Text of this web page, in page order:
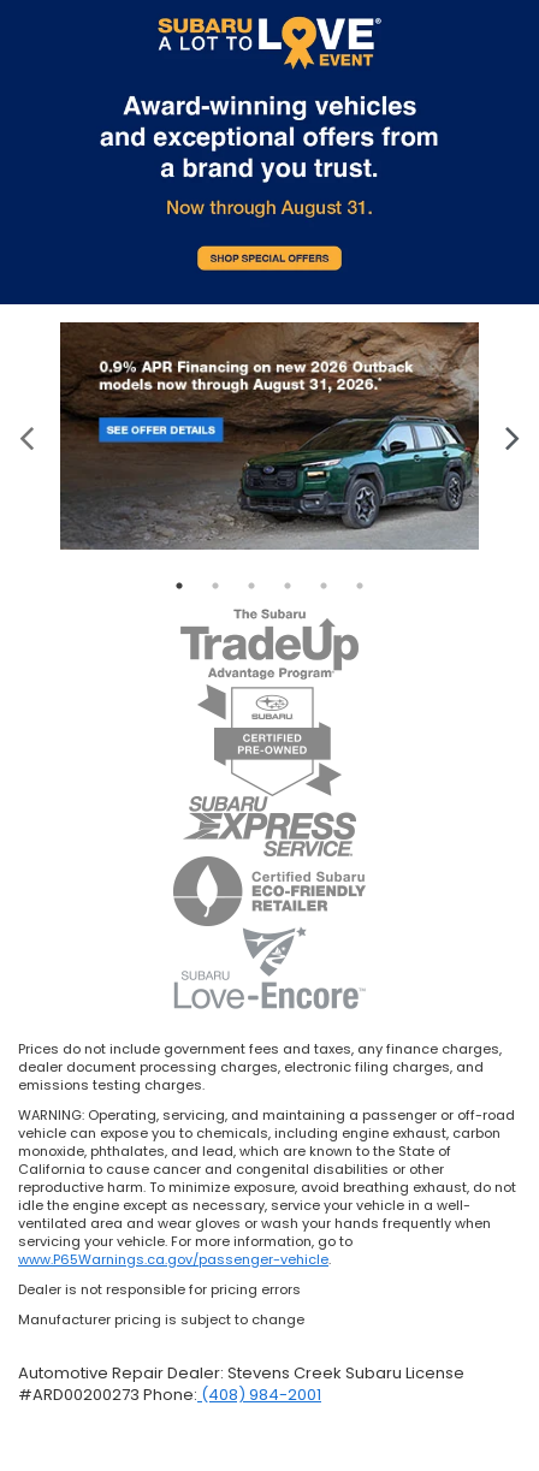
Prices do not include government fees and taxes, any finance charges,
dealer document processing charges, electronic filing charges, and
emissions testing charges.
WARNING: Operating, servicing, and maintaining a passenger or off-road
vehicle can expose you to chemicals, including engine exhaust, carbon
monoxide, phthalates, and lead, which are known to the State of
California to cause cancer and congenital disabilities or other
reproductive harm. To minimize exposure, avoid breathing exhaust, do not
idle the engine except as necessary, service your vehicle in a well-
ventilated area and wear gloves or wash your hands frequently when
servicing your vehicle. For more information, go to
www.P65Warnings.ca.gov/passenger-vehicle.
Dealer is not responsible for pricing errors
Manufacturer pricing is subject to change
Automotive Repair Dealer: Stevens Creek Subaru License
#ARD00200273 Phone: (408) 984-2001